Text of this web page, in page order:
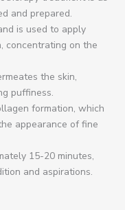
and prepared.
is used to apply
concentrating on the
the skin,
puffiness.
formation, which
appearance of fine
15-20 minutes,
and aspirations.